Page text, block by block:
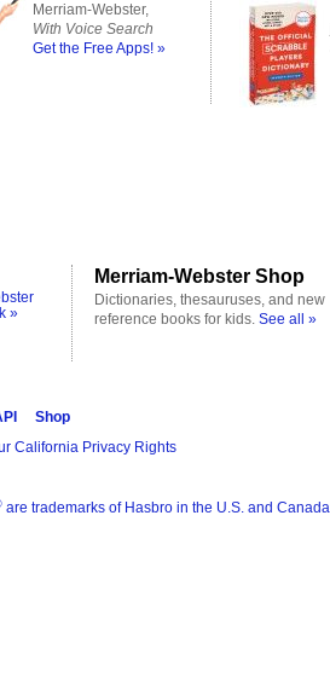
Merriam-Webster,
With Voice Search
Get the Free Apps! »
»
Merriam-Webster Shop
Dictionaries, thesauruses, and new
reference books for kids. See all »
Shop
California Privacy Rights
are trademarks of Hasbro in the U.S. and